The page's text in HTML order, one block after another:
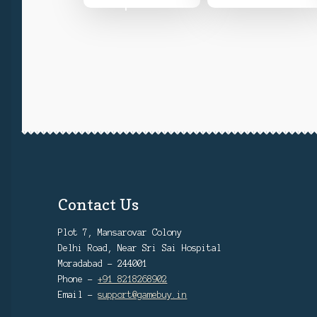
product
Contact Us
Plot 7, Mansarovar Colony
Delhi Road, Near Sri Sai Hospital
Moradabad - 244001
Phone -+91 8218268902
Email -support@gamebuy.in